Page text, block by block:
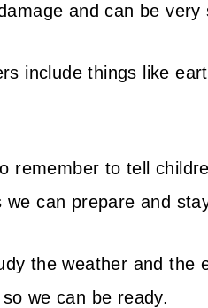
and can be very
include things like
remember to tell
we can prepare and
the weather and the
we can be ready.